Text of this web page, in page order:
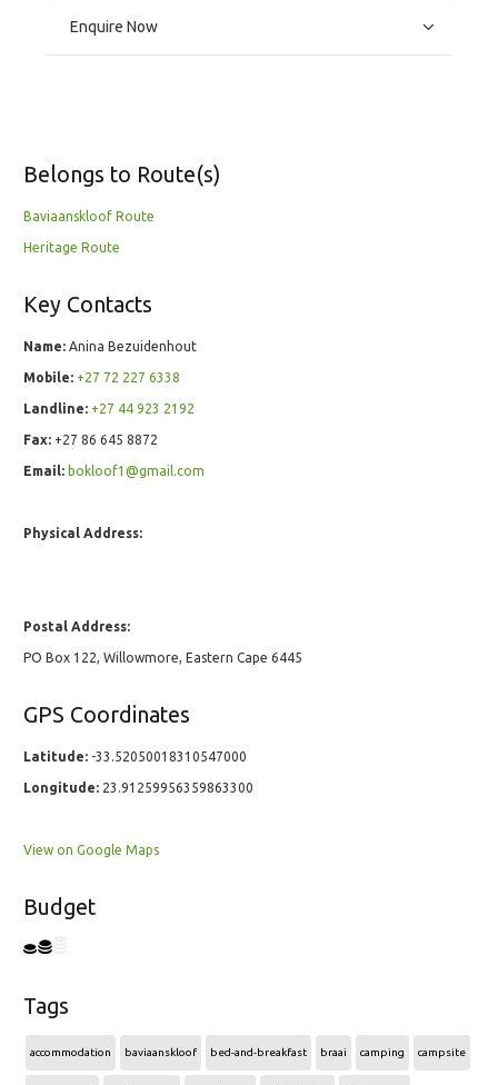
Enquire Now
Belongs to Route(s)
Baviaanskloof Route
Heritage Route
Key Contacts
Name: Anina Bezuidenhout
Mobile: +27 72 227 6338
Landline: +27 44 923 2192
Fax: +27 86 645 8872
Email: bokloof1@gmail.com
Physical Address:
Postal Address:
PO Box 122, Willowmore, Eastern Cape 6445
GPS Coordinates
Latitude: -33.52050018310547000
Longitude: 23.91259956359863300
View on Google Maps
Budget
Tags
accommodation baviaanskloof bed-and-breakfast braai camping campsite